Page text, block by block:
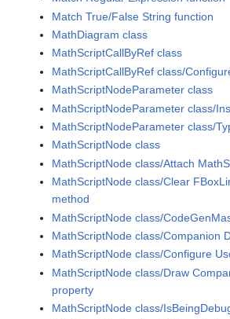
Match True/False String function
MathDiagram class
MathScriptCallByRef class
MathScriptCallByRef class/
MathScriptNodeParameter class
MathScriptNodeParameter class/
MathScriptNodeParameter class/
MathScriptNode class
MathScriptNode class/Attach
MathScriptNode class/Clear
method
MathScriptNode class/
MathScriptNode class/Companion
MathScriptNode class/Configure
MathScriptNode class/Draw
property
MathScriptNode class/